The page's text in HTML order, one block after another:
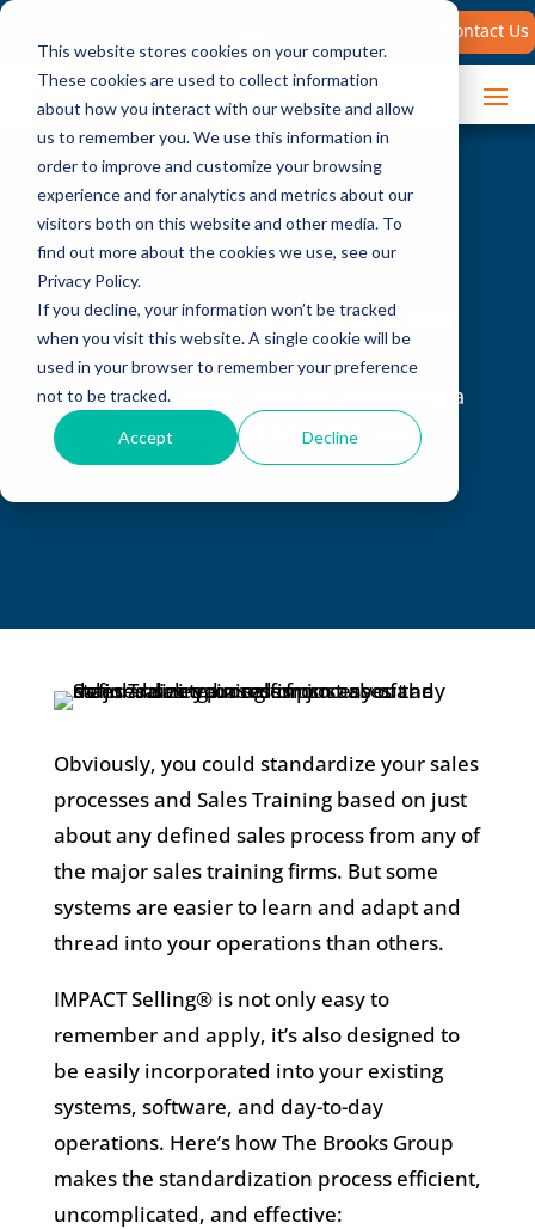
This website stores cookies on your computer.
These cookies are used to collect information
about how you interact with our website and allow
us to remember you. We use this information in
order to improve and customize your browsing
experience and for analytics and metrics about our
visitors both on this website and other media. To
find out more about the cookies we use, see our
Privacy Policy.
If you decline, your information won’t be tracked
when you visit this website. A single cookie will be
used in your browser to remember your preference
not to be tracked.
Accept Decline
for:
Contact Us
Unifying and Standardizing Your
Sales Process
Unify Your Sales Team By Developing a
Standardized Sales Process
Obviously, you could standardize your sales
processes and Sales Training based on just
about any defined sales process from any of
the major sales training firms. But some
systems are easier to learn and adapt and
thread into your operations than others.
IMPACT Selling® is not only easy to
remember and apply, it’s also designed to
be easily incorporated into your existing
systems, software, and day-to-day
operations. Here’s how The Brooks Group
makes the standardization process efficient,
uncomplicated, and effective: